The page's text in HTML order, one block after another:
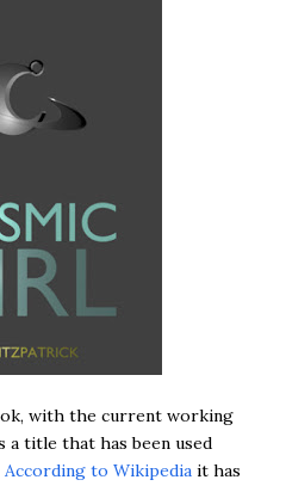
with the current working
title that has been used
According to Wikipedia it has